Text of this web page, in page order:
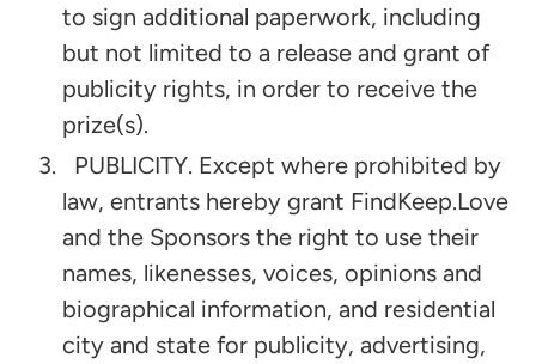
to sign additional paperwork, including
but not limited to a release and grant of
publicity rights, in order to receive the
prize(s).
PUBLICITY. Except where prohibited by
law, entrants hereby grant FindKeep.Love
and the Sponsors the right to use their
names, likenesses, voices, opinions and
biographical information, and residential
city and state for publicity, advertising,